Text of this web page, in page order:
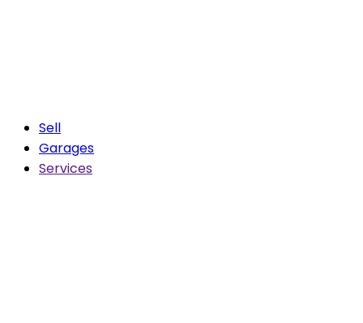
Sell
Garages
Services